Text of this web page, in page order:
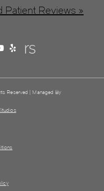
Patient Reviews »
Reserved | Managed By